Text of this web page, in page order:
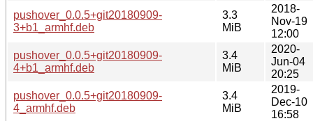
pushover_0.0.5+git20180909-
3+b1_armhf.deb
3.3
MiB
2018-
Nov-19
12:00
pushover_0.0.5+git20180909-
4+b1_armhf.deb
3.4
MiB
2020-
Jun-04
20:25
pushover_0.0.5+git20180909-
4_armhf.deb
3.4
MiB
2019-
Dec-10
16:58